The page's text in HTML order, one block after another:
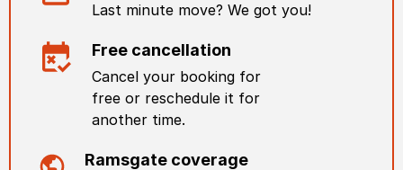
Last minute move? We got you!
Free cancellation
Cancel your booking for
free or reschedule it for
another time.
Ramsgate coverage